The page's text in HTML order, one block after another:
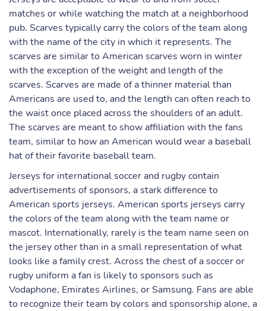
matches or while watching the match at a neighborhood
pub. Scarves typically carry the colors of the team along
with the name of the city in which it represents. The
scarves are similar to American scarves worn in winter
with the exception of the weight and length of the
scarves. Scarves are made of a thinner material than
Americans are used to, and the length can often reach to
the waist once placed across the shoulders of an adult.
The scarves are meant to show affiliation with the fans
team, similar to how an American would wear a baseball
hat of their favorite baseball team.
Jerseys for international soccer and rugby contain
advertisements of sponsors, a stark difference to
American sports jerseys. American sports jerseys carry
the colors of the team along with the team name or
mascot. Internationally, rarely is the team name seen on
the jersey other than in a small representation of what
looks like a family crest. Across the chest of a soccer or
rugby uniform a fan is likely to sponsors such as
Vodaphone, Emirates Airlines, or Samsung. Fans are able
to recognize their team by colors and sponsorship alone, a